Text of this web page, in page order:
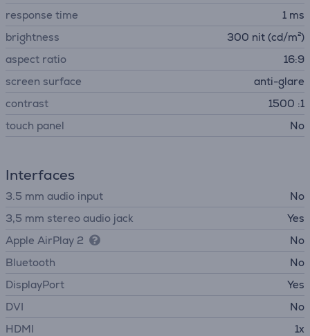
response time
1 ms
brightness
300 nit (cd/m²)
aspect ratio
16:9
screen surface
anti-glare
contrast
1500 :1
touch panel
No
Interfaces
3.5 mm audio input
No
3,5 mm stereo audio jack
Yes
Apple AirPlay 2
No
Bluetooth
No
DisplayPort
Yes
DVI
No
HDMI
1x